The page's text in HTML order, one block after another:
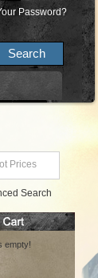
Password?
Search
empty!